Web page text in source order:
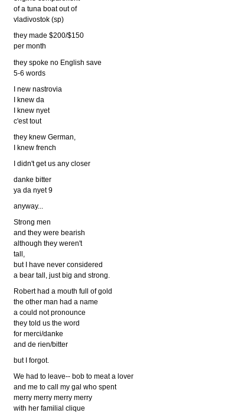
of a tuna boat out of
vladivostok (sp)
they made $200/$150
per month
they spoke no English save
5-6 words
I new nastrovia
I knew da
I knew nyet
c'est tout
they knew German,
I knew french
I didn't get us any closer
danke bitter
ya da nyet 9
anyway...
Strong men
and they were bearish
although they weren't
tall,
but I have never considered
a bear tall, just big and strong.
Robert had a mouth full of gold
the other man had a name
a could not pronounce
they told us the word
for merci/danke
and de rien/bitter
but I forgot.
We had to leave-- bob to meat a lover
and me to call my gal who spent
merry merry merry merry
with her familial clique